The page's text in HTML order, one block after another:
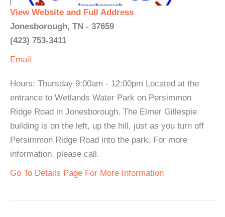
View Website and Full Address
Jonesborough, TN - 37659
(423) 753-3411
Email
Hours: Thursday 9:00am - 12:00pm Located at the
entrance to Wetlands Water Park on Persimmon
Ridge Road in Jonesborough. The Elmer Gillespie
building is on the left, up the hill, just as you turn off
Persimmon Ridge Road into the park. For more
information, please call.
Go To Details Page For More Information